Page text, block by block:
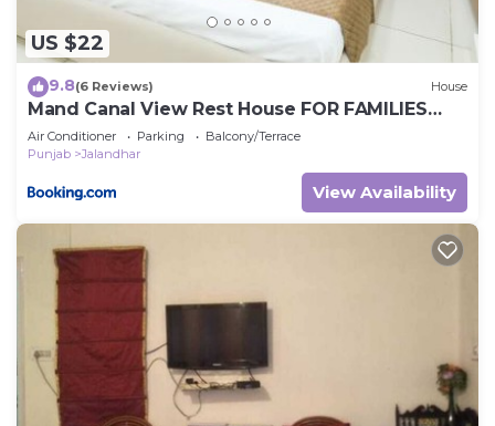
US $22
9.8(6 Reviews) House
Mand Canal View Rest House FOR FAMILIES
ONLY
Air Conditioner Parking
Balcony/Terrace
Punjab
Jalandhar
View Availability